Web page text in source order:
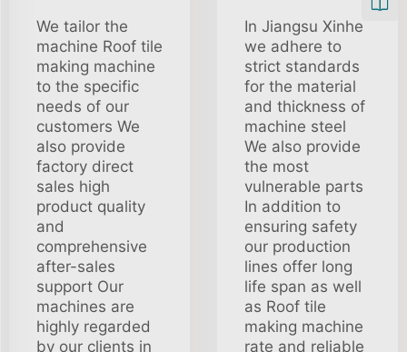
We tailor the
machine Roof tile
making machine
to the specific
needs of our
customers We
also provide
factory direct
sales high
product quality
and
comprehensive
after-sales
support Our
machines are
highly regarded
by our clients in
In Jiangsu Xinhe
we adhere to
strict standards
for the material
and thickness of
machine steel
We also provide
the most
vulnerable parts
In addition to
ensuring safety
our production
lines offer long
life span as well
as Roof tile
making machine
rate and reliable